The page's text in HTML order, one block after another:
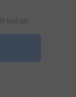
excl tax